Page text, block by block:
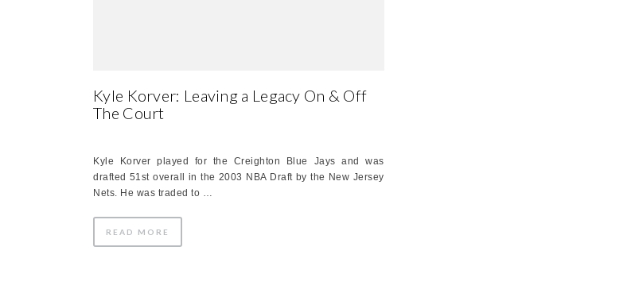
Kyle Korver: Leaving a Legacy On & Off
The Court
Kyle Korver played for the Creighton Blue Jays and was
drafted 51st overall in the 2003 NBA Draft by the New Jersey
Nets. He was traded to …
READ MORE